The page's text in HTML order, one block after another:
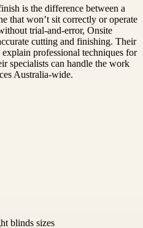
is the difference between a
that won’t sit correctly or operate
trial-and-error, Onsite
cutting and finishing. Their
professional techniques for
specialists can handle the work
Australia-wide.
blinds sizes